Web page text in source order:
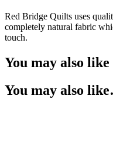
Red Bridge Quilts uses
completely natural fabric
touch.
You may also like
You may also